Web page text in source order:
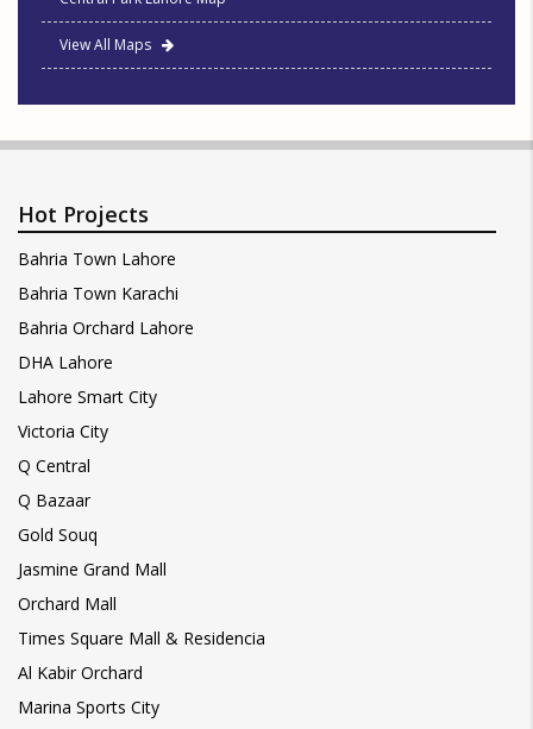
View All Maps
Hot Projects
Bahria Town Lahore
Bahria Town Karachi
Bahria Orchard Lahore
DHA Lahore
Lahore Smart City
Victoria City
Q Central
Q Bazaar
Gold Souq
Jasmine Grand Mall
Orchard Mall
Times Square Mall & Residencia
Al Kabir Orchard
Marina Sports City